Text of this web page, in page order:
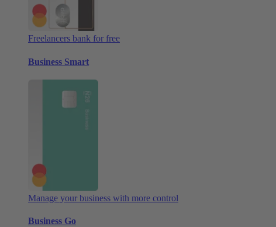
Freelancers bank for free
Business Smart
Manage your business with more control
Business Go